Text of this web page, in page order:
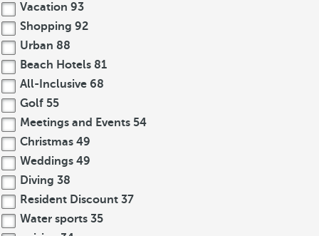
Vacation 93
Shopping 92
Urban 88
Beach Hotels 81
All-Inclusive 68
Golf 55
Meetings and Events 54
Christmas 49
Weddings 49
Diving 38
Resident Discount 37
Water sports 35